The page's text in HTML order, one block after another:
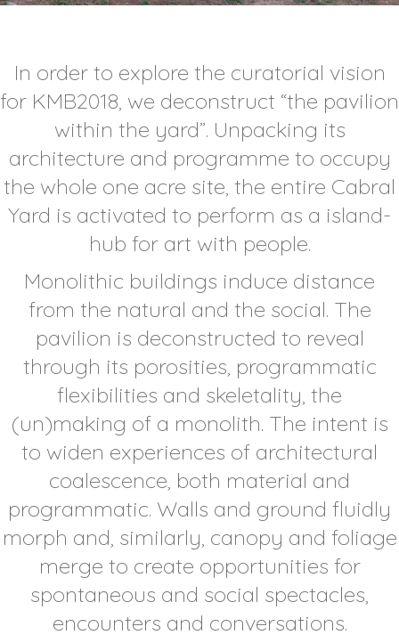
In order to explore the curatorial vision
for KMB2018, we deconstruct “the pavilion
within the yard”. Unpacking its
architecture and programme to occupy
the whole one acre site, the entire Cabral
Yard is activated to perform as a island-
hub for art with people.
Monolithic buildings induce distance
from the natural and the social. The
pavilion is deconstructed to reveal
through its porosities, programmatic
flexibilities and skeletality, the
(un)making of a monolith. The intent is
to widen experiences of architectural
coalescence, both material and
programmatic. Walls and ground fluidly
morph and, similarly, canopy and foliage
merge to create opportunities for
spontaneous and social spectacles,
encounters and conversations.